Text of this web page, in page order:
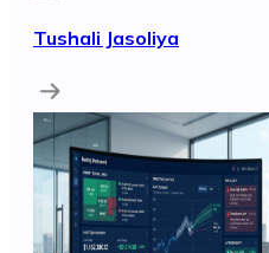
Tushali Jasoliya